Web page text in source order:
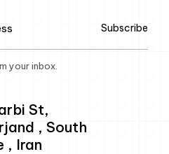
Subscribe
your inbox.
St,
, South
, Iran